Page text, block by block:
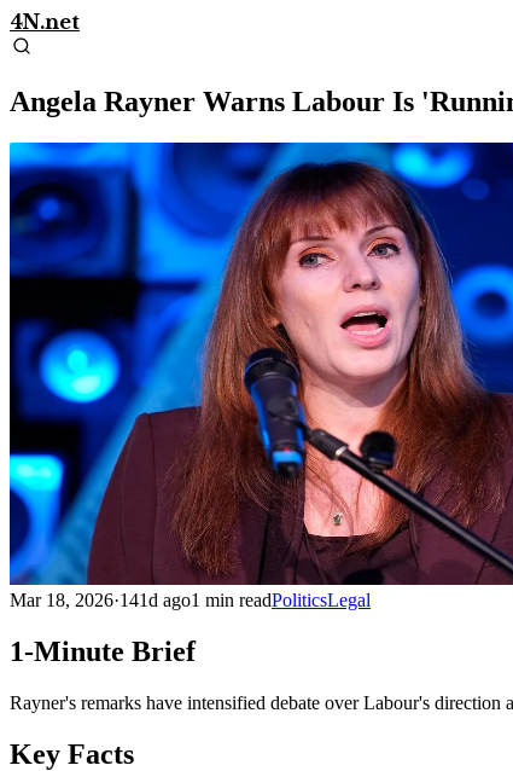
4N.net
Angela Rayner Warns Labour Is
Mar 18, 2026·141d ago1 min readPoliticsLegal
1-Minute Brief
Rayner's remarks have intensified debate over Labour's direction
Key Facts